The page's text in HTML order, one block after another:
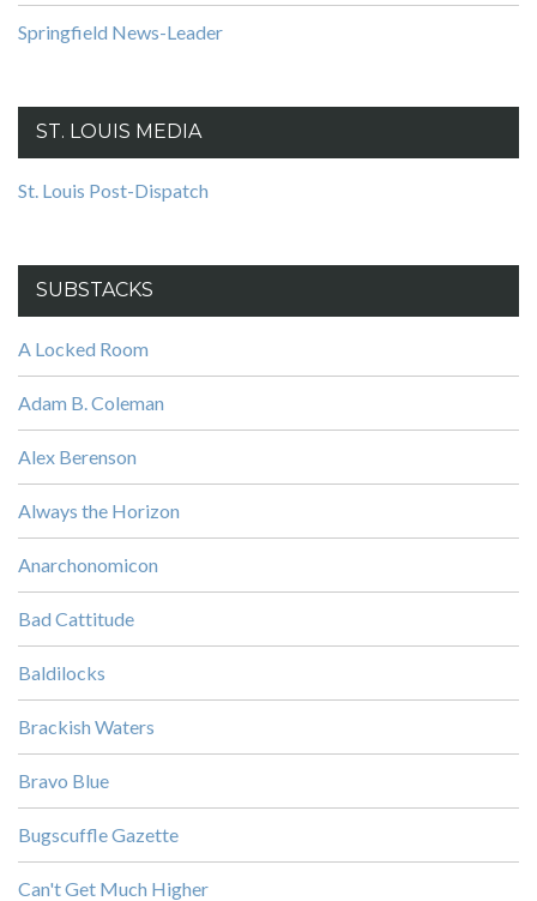
Springfield News-Leader
ST. LOUIS MEDIA
St. Louis Post-Dispatch
SUBSTACKS
A Locked Room
Adam B. Coleman
Alex Berenson
Always the Horizon
Anarchonomicon
Bad Cattitude
Baldilocks
Brackish Waters
Bravo Blue
Bugscuffle Gazette
Can't Get Much Higher